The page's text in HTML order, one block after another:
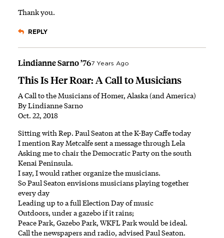
Thank you.
REPLY
Lindianne Sarno ’767 Years Ago
This Is Her Roar: A Call to Musicians
A Call to the Musicians of Homer, Alaska (and America)
By Lindianne Sarno
Oct. 22, 2018
Sitting with Rep. Paul Seaton at the K-Bay Caffe today
I mention Ray Metcalfe sent a message through Lela
Asking me to chair the Democratic Party on the south
Kenai Peninsula.
I say, I would rather organize the musicians.
So Paul Seaton envisions musicians playing together
every day
Leading up to a full Election Day of music
Outdoors, under a gazebo if it rains;
Peace Park, Gazebo Park, WKFL Park would be ideal.
Call the newspapers and radio, advised Paul Seaton.